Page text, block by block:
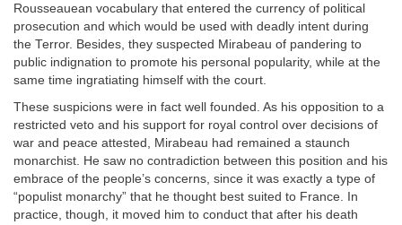
Rousseauean vocabulary that entered the currency of political
prosecution and which would be used with deadly intent during
the Terror. Besides, they suspected Mirabeau of pandering to
public indignation to promote his personal popularity, while at the
same time ingratiating himself with the court.
These suspicions were in fact well founded. As his opposition to a
restricted veto and his support for royal control over decisions of
war and peace attested, Mirabeau had remained a staunch
monarchist. He saw no contradiction between this position and his
embrace of the people’s concerns, since it was exactly a type of
“populist monarchy” that he thought best suited to France. In
practice, though, it moved him to conduct that after his death